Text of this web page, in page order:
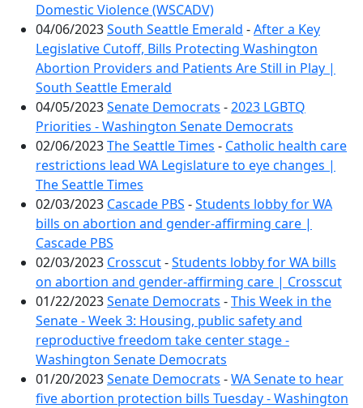
Domestic Violence (WSCADV)
04/06/2023South Seattle Emerald -After a Key
Legislative Cutoff, Bills Protecting Washington
Abortion Providers and Patients Are Still in Play |
South Seattle Emerald
04/05/2023Senate Democrats -2023 LGBTQ
Priorities - Washington Senate Democrats
02/06/2023The Seattle Times - Catholic health care
restrictions lead WA Legislature to eye changes |
The Seattle Times
02/03/2023 Cascade PBS -Students lobby for WA
bills on abortion and gender-affirming care |
Cascade PBS
02/03/2023 Crosscut-Students lobby for WA bills
on abortion and gender-affirming care | Crosscut
01/22/2023Senate Democrats -This Week in the
Senate - Week 3: Housing, public safety and
reproductive freedom take center stage -
Washington Senate Democrats
01/20/2023Senate Democrats -WA Senate to hear
five abortion protection bills Tuesday - Washington